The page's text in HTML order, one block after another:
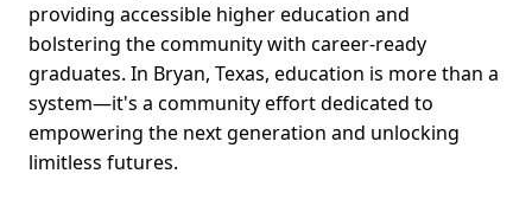
providing accessible higher education and
bolstering the community with career-ready
graduates. In Bryan, Texas, education is more than a
system—it's a community effort dedicated to
empowering the next generation and unlocking
limitless futures.